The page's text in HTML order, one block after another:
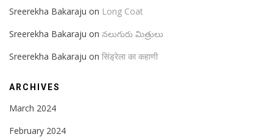
Sreerekha Bakaraju on Long Coat
Sreerekha Bakaraju on నలుగురు మిత్రులు
Sreerekha Bakaraju on सिंड्रेला का कहाणी
ARCHIVES
March 2024
February 2024